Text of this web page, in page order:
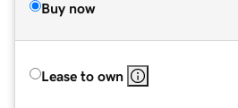
Buy now
Lease to own